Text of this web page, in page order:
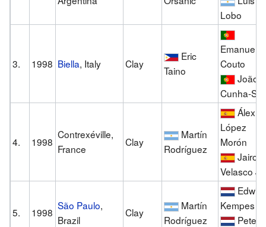
Lobo
3. 1998 Biella, Italy Clay
Eric
Taino
Emanuel
Couto
João
Cunha-
4. 1998
Contrexéville,
France
Clay
Martín
Rodríguez
Álex
López
Morón
Jairo
Velasco Jr.
5. 1998
São Paulo,
Brazil
Clay
Martín
Rodríguez
Edwin
Kempes
Peter